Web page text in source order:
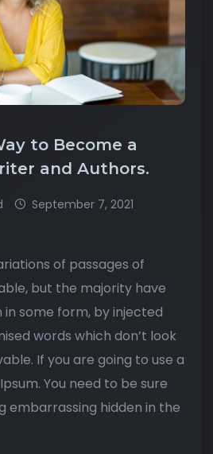
to Become a
and Authors.
September 7, 2021
of passages of
but the majority have
some form, by injected
words which don’t look
If you are going to use a
You need to be sure
embarrassing hidden in the